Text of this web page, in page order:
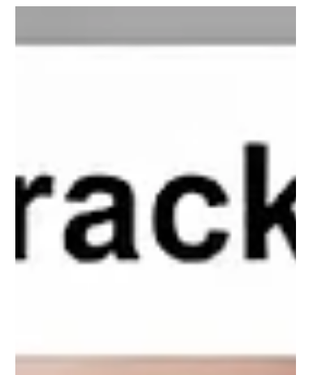
Feb 17
2 min read
4 Strategies To Track Local Search
Conversions Into Service Calls
Track local search conversions by using GA4 events, Google
Ads, and location data. Read this blog to learn the strategies to